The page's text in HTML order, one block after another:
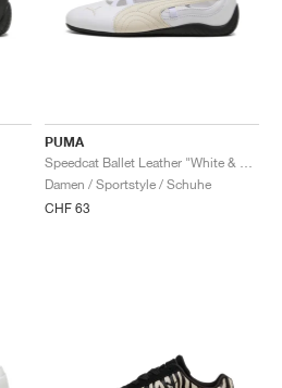
PUMA
Damen / Sportstyle / Schuhe
CHF 63